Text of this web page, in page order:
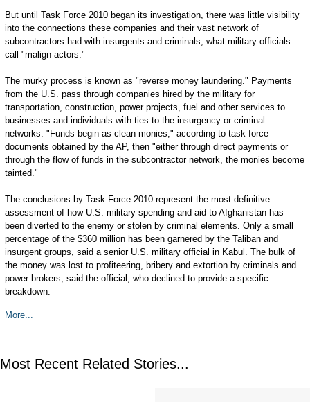
But until Task Force 2010 began its investigation, there was little visibility
into the connections these companies and their vast network of
subcontractors had with insurgents and criminals, what military officials
call "malign actors."
The murky process is known as "reverse money laundering." Payments
from the U.S. pass through companies hired by the military for
transportation, construction, power projects, fuel and other services to
businesses and individuals with ties to the insurgency or criminal
networks. "Funds begin as clean monies," according to task force
documents obtained by the AP, then "either through direct payments or
through the flow of funds in the subcontractor network, the monies become
tainted."
The conclusions by Task Force 2010 represent the most definitive
assessment of how U.S. military spending and aid to Afghanistan has
been diverted to the enemy or stolen by criminal elements. Only a small
percentage of the $360 million has been garnered by the Taliban and
insurgent groups, said a senior U.S. military official in Kabul. The bulk of
the money was lost to profiteering, bribery and extortion by criminals and
power brokers, said the official, who declined to provide a specific
breakdown.
More...
Most Recent Related Stories...